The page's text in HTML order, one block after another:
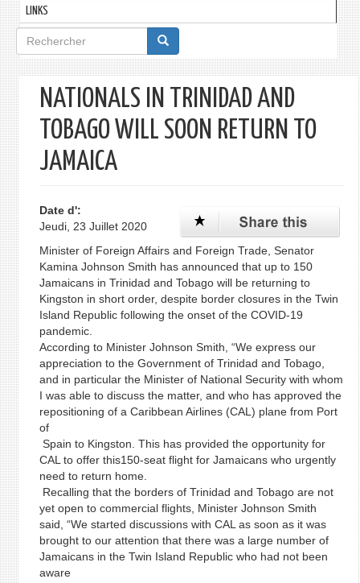
LINKS
Formulaire
de
recherche
NATIONALS IN TRINIDAD AND
TOBAGO WILL SOON RETURN TO
JAMAICA
Date d':
Jeudi, 23 Juillet 2020
Minister of Foreign Affairs and Foreign Trade, Senator
Kamina Johnson Smith has announced that up to 150
Jamaicans in Trinidad and Tobago will be returning to
Kingston in short order, despite border closures in the Twin
Island Republic following the onset of the COVID-19
pandemic.
According to Minister Johnson Smith, “We express our
appreciation to the Government of Trinidad and Tobago,
and in particular the Minister of National Security with whom
I was able to discuss the matter, and who has approved the
repositioning of a Caribbean Airlines (CAL) plane from Port
of
Spain to Kingston. This has provided the opportunity for
CAL to offer this150-seat flight for Jamaicans who urgently
need to return home.
Recalling that the borders of Trinidad and Tobago are not
yet open to commercial flights, Minister Johnson Smith
said, “We started discussions with CAL as soon as it was
brought to our attention that there was a large number of
Jamaicans in the Twin Island Republic who had not been
aware